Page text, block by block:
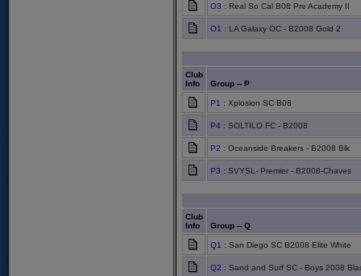
O3 : Real So Cal B08 Pre Academy II
O1 : LA Galaxy OC - B2008 Gold 2
Club
Info
Group -- P
P1 : Xplosion SC B08
P4 : SOLTILO FC - B2008
P2 : Oceanside Breakers - B2008 Blk
P3 : SVYSL- Premier - B2008-Chaves
Club
Info
Group -- Q
Q1 : San Diego SC B2008 Elite White
Q2 : Sand and Surf SC - Boys 2008